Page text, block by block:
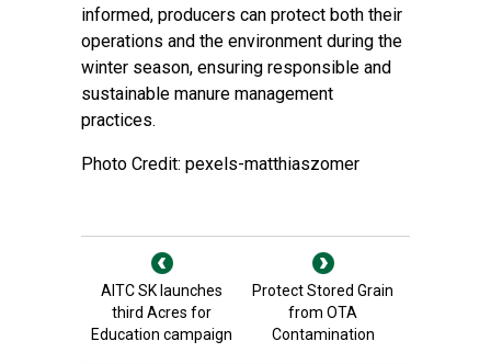
informed, producers can protect both their
operations and the environment during the
winter season, ensuring responsible and
sustainable manure management
practices.
Photo Credit: pexels-matthiaszomer
AITC SK launches
third Acres for
Education campaign
Protect Stored Grain
from OTA
Contamination